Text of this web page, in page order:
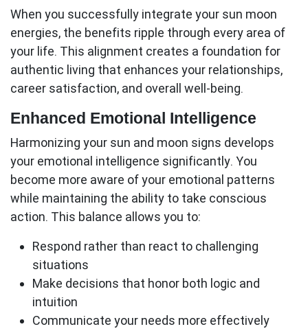
When you successfully integrate your sun moon
energies, the benefits ripple through every area of
your life. This alignment creates a foundation for
authentic living that enhances your relationships,
career satisfaction, and overall well-being.
Enhanced Emotional Intelligence
Harmonizing your sun and moon signs develops
your emotional intelligence significantly. You
become more aware of your emotional patterns
while maintaining the ability to take conscious
action. This balance allows you to:
Respond rather than react to challenging
situations
Make decisions that honor both logic and
intuition
Communicate your needs more effectively